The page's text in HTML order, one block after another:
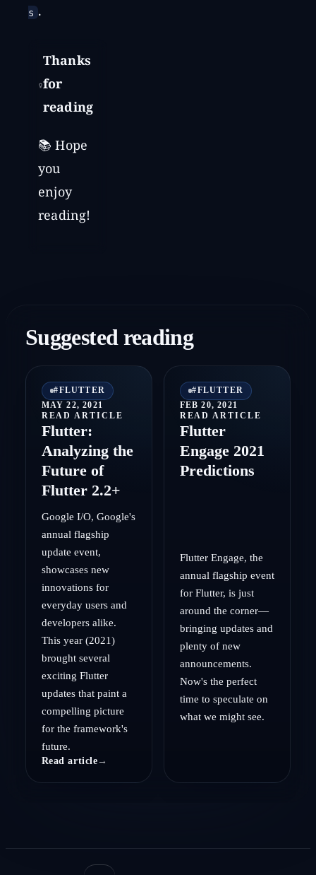
s .
Thanks
for
reading
📚 Hope
you
enjoy
reading!
Suggested reading
#FLUTTER
MAY 22, 2021
READ ARTICLE
Flutter:
Analyzing the
Future of
Flutter 2.2+
Google I/O, Google's
annual flagship
update event,
showcases new
innovations for
everyday users and
developers alike.
This year (2021)
brought several
exciting Flutter
updates that paint a
compelling picture
for the framework's
future.
Read article→
#FLUTTER
FEB 20, 2021
READ ARTICLE
Flutter
Engage 2021
Predictions
Flutter Engage, the
annual flagship event
for Flutter, is just
around the corner—
bringing updates and
plenty of new
announcements.
Now's the perfect
time to speculate on
what we might see.